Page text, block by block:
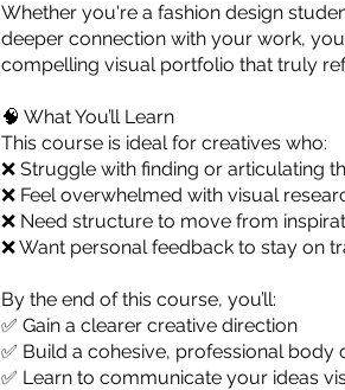
Whether you're a fashion design
deeper connection with your work,
compelling visual portfolio that truly
🧠 What You’ll Learn
This course is ideal for creatives who:
❌ Struggle with finding or articulating
❌ Feel overwhelmed with visual
❌ Need structure to move from
❌ Want personal feedback to stay on
By the end of this course, you’ll:
✅ Gain a clearer creative direction
✅ Build a cohesive, professional body
✅ Learn to communicate your ideas